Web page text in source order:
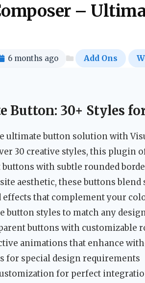
–
6 months ago Add Ons
Button: 30+ Styles
ultimate button solution with
30 creative styles, this plugin
with subtle rounded
aesthetic, these buttons
effects that complement your
button styles to match any
buttons with customizable
animations that enhance
for special design requirements
for perfect